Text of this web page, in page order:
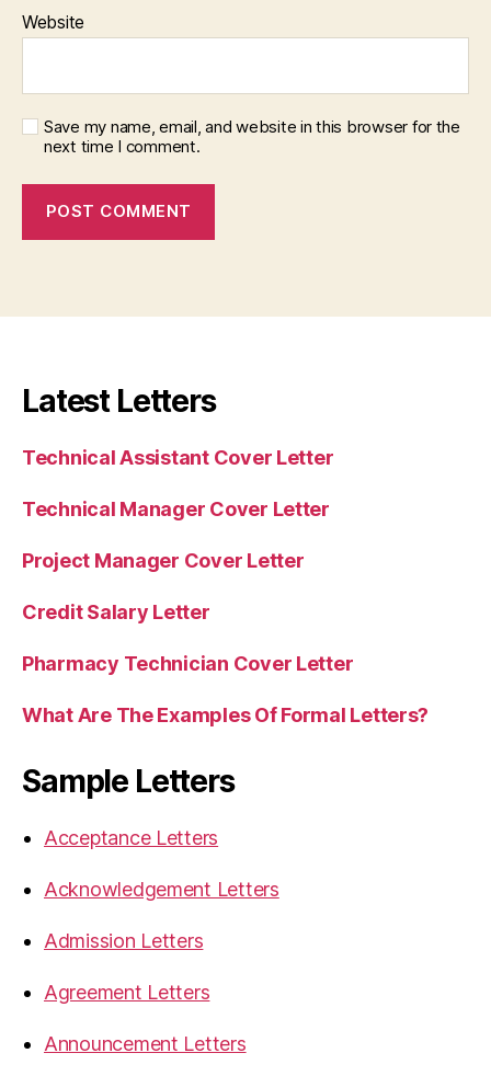
Website
Save my name, email, and website in this browser for the
next time I comment.
Latest Letters
Technical Assistant Cover Letter
Technical Manager Cover Letter
Project Manager Cover Letter
Credit Salary Letter
Pharmacy Technician Cover Letter
What Are The Examples Of Formal Letters?
Sample Letters
Acceptance Letters
Acknowledgement Letters
Admission Letters
Agreement Letters
Announcement Letters